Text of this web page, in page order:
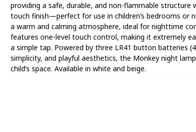
providing a safe, durable, and non-flammable
touch finish—perfect for use in children’s bedrooms or
a warm and calming atmosphere, ideal for nighttime
features one-level touch control, making it extremely
a simple tap. Powered by three LR41 button batteries
simplicity, and playful aesthetics, the Monkey night
child’s space. Available in white and beige.